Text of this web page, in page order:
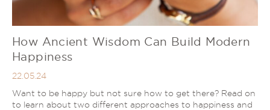
How Ancient Wisdom Can Build Modern
Happiness
22.05.24
Want to be happy but not sure how to get there? Read on
to learn about two different approaches to happiness and